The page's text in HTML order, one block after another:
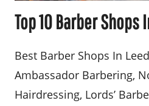
Top 10 Barber Shops
Best Barber Shops In
Ambassador Barbering,
Hairdressing, Lords’